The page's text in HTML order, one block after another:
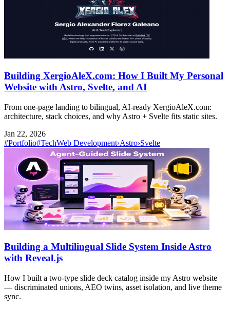
Building XergioAleX.com: How I Built My Personal
Website with Astro, Svelte, and AI
From one-page landing to bilingual, AI-ready XergioAleX.com:
architecture, stack choices, and why Astro + Svelte fits static sites.
Jan 22, 2026
#Portfolio#TechWeb Development›Astro›Svelte
Building a Multilingual Slide System Inside Astro
with Reveal.js
How I built a two-type slide deck catalog inside my Astro website
— discriminated unions, AEO twins, asset isolation, and live theme
sync.